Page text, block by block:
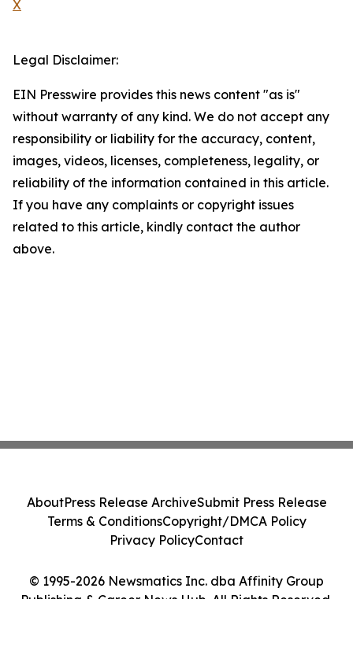
X
Legal Disclaimer:
EIN Presswire provides this news content "as is"
without warranty of any kind. We do not accept any
responsibility or liability for the accuracy, content,
images, videos, licenses, completeness, legality, or
reliability of the information contained in this article.
If you have any complaints or copyright issues
related to this article, kindly contact the author
above.
© 1995-2026 Newsmatics Inc. dba Affinity Group
Publishing & Career News Hub. All Rights Reserved.
AboutPress Release ArchiveSubmit Press Release
Terms & ConditionsCopyright/DMCA Policy
Privacy PolicyContact